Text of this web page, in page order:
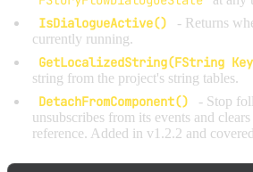
IsDialogueActive()
- Returns
currently running.
GetLocalizedString(FString
string from the project's string tables.
DetachFromComponent()
- Stop
unsubscribes from its events and
reference. Added in v1.2.2 and